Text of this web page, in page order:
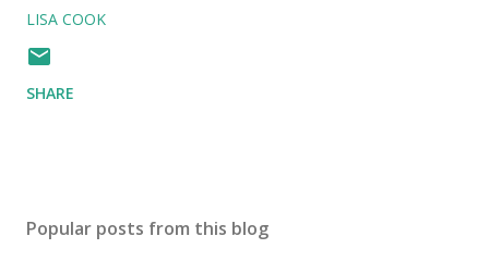
LISA COOK
SHARE
Popular posts from this blog